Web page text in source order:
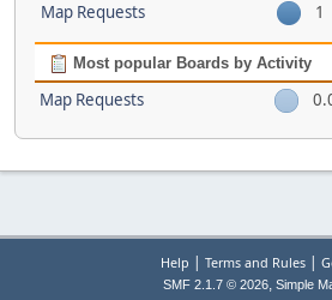
Map Requests 1
Most popular Boards by Activity
Map Requests
Help | Terms and Rules|
SMF 2.1.7 © 2026, Simple